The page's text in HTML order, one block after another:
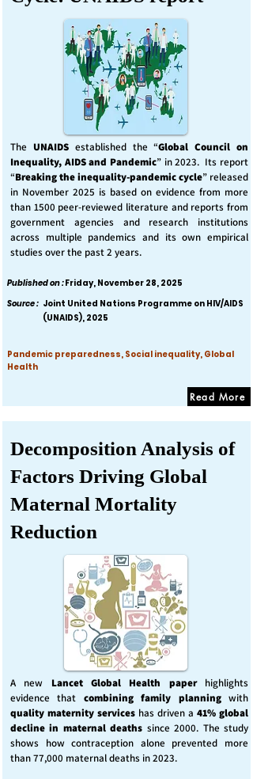
The UNAIDS established the “Global Council on
Inequality, AIDS and Pandemic” in 2023. Its report
“Breaking the inequality-pandemic cycle” released
in November 2025 is based on evidence from more
than 1500 peer-reviewed literature and reports from
government agencies and research institutions
across multiple pandemics and its own empirical
studies over the past 2 years.
Published on :Friday, November 28, 2025
Source : Joint United Nations Programme on HIV/AIDS
(UNAIDS), 2025
Pandemic preparedness, Social inequality, Global
Health
Read More
Decomposition Analysis of
Factors Driving Global
Maternal Mortality
Reduction
A new Lancet Global Health paperhighlights
evidence that combining family planningwith
quality maternity services has driven a 41% global
decline in maternal deaths since 2000. The study
shows how contraception alone prevented more
than 77,000 maternal deaths in 2023.